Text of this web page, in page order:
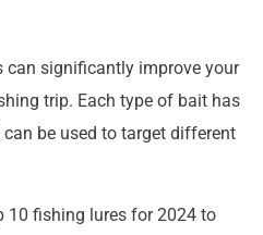
can significantly improve your
trip. Each type of bait has
be used to target different
10 fishing lures for 2024 to